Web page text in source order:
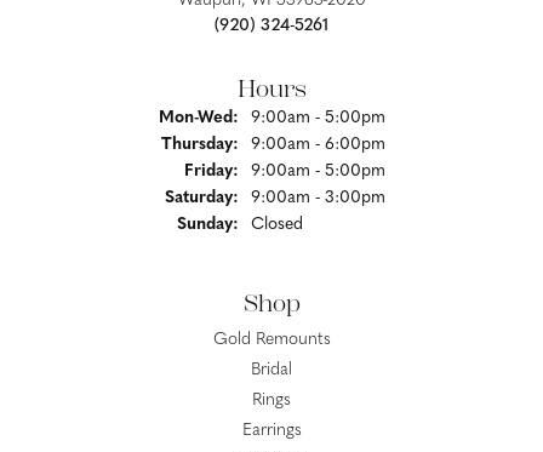
(920) 324-5261
Hours
Mon-Wed:Monday - Wednesday:
9:00am - 5:00pm
Thursday:
9:00am - 6:00pm
Friday:
9:00am - 5:00pm
Saturday:
9:00am - 3:00pm
Sunday:
Closed
Shop
Gold Remounts
Bridal
Rings
Earrings